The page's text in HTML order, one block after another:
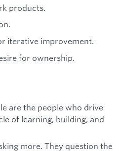
products.
iterative improvement.
for ownership.
are the people who drive
of learning, building, and
more. They question the